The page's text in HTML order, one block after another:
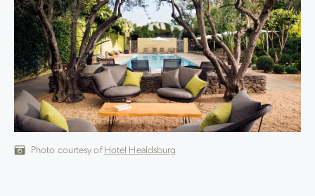
Photo courtesy of Hotel Healdsburg